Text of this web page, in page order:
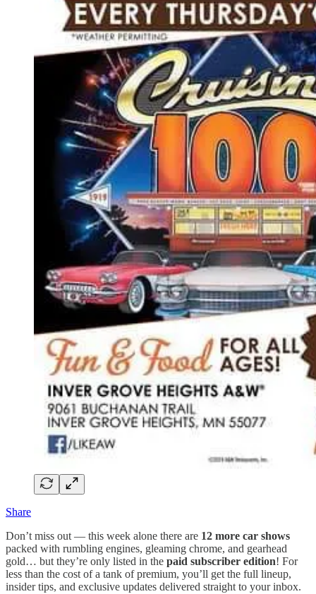
Share
Don’t miss out — this week alone there are 12 more car shows
packed with rumbling engines, gleaming chrome, and gearhead
gold… but they’re only listed in the paid subscriber edition! For
less than the cost of a tank of premium, you’ll get the full lineup,
insider tips, and exclusive updates delivered straight to your inbox.